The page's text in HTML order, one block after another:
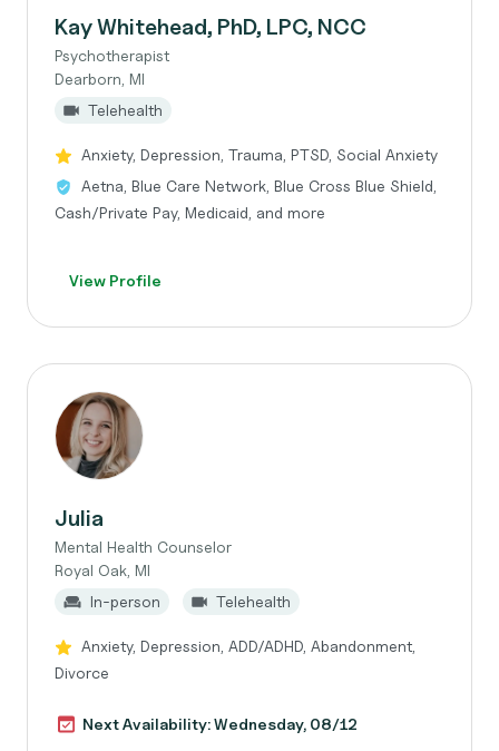
Kay Whitehead, PhD, LPC, NCC
Psychotherapist
Dearborn, MI
Telehealth
Anxiety, Depression, Trauma, PTSD, Social Anxiety
Aetna, Blue Care Network, Blue Cross Blue Shield,
Cash/Private Pay, Medicaid, and more
View Profile
Julia
Mental Health Counselor
Royal Oak, MI
In-person
Telehealth
Anxiety, Depression, ADD/ADHD, Abandonment,
Divorce
Next Availability: Wednesday, 08/12